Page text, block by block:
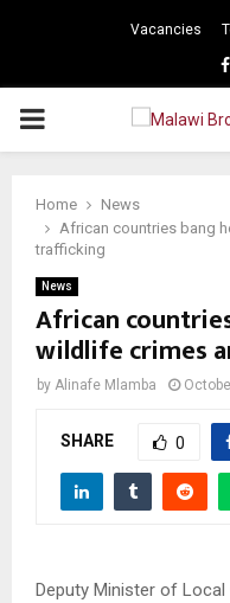
Vacancies
PRIMARY
Home
News
African countries bang
trafficking
News
African
wildlife crimes
by Alinafe Mlamba
SHARE 0
Deputy Minister of Local